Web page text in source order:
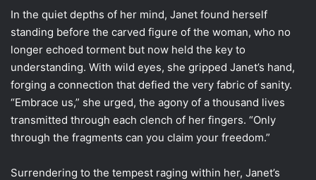
In the quiet depths of her mind, Janet found herself
standing before the carved figure of the woman, who no
longer echoed torment but now held the key to
understanding. With wild eyes, she gripped Janet’s hand,
forging a connection that defied the very fabric of sanity.
“Embrace us,” she urged, the agony of a thousand lives
transmitted through each clench of her fingers. “Only
through the fragments can you claim your freedom.”
Surrendering to the tempest raging within her, Janet’s